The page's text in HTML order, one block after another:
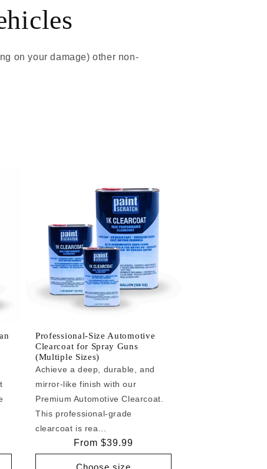
on your damage) other non-
Professional-Size Automotive
Clearcoat for Spray Guns
(Multiple Sizes)
Achieve a deep, durable, and
mirror-like finish with our
Premium Automotive Clearcoat.
This professional-grade
clearcoat is rea...
Regular
price
From $39.99
Choose size